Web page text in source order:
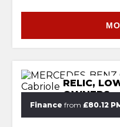
RELIC,
OWNERS
Finance from £80.12